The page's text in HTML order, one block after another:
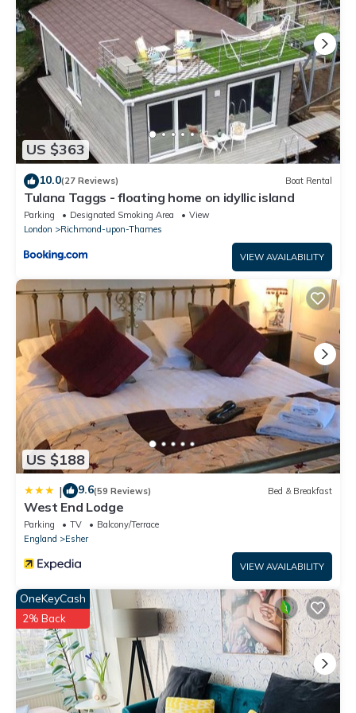
US $363
10.0(27 Reviews) Boat Rental
Tulana Taggs - floating home on idyllic island
Parking Designated Smoking Area
View
London
Richmond-upon-Thames
VIEW AVAILABILITY
US $188
| 9.6(59 Reviews) Bed & Breakfast
West End Lodge
Parking TV
Balcony/Terrace
England
Esher
VIEW AVAILABILITY
OneKeyCash
2% Back